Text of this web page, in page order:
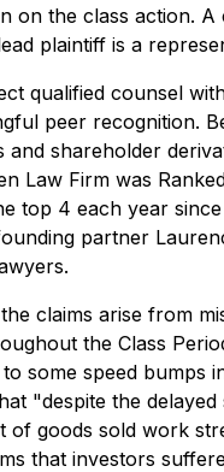
on the class action. A
plaintiff is a
qualified counsel
peer recognition.
shareholder
Law Firm was
top 4 each year
partner
claims arise from
the Class
some speed
"despite the
goods sold work
that investors